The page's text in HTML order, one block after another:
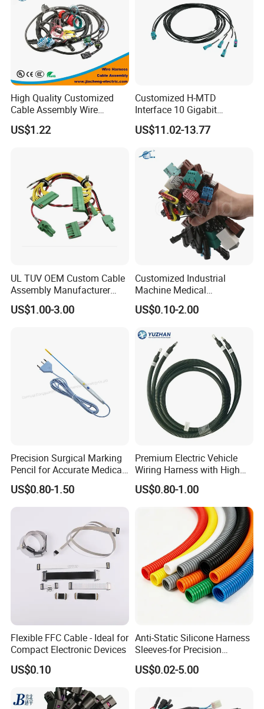
High Quality Customized
Cable Assembly Wire
Harness with IATF16949 UL
Certification for Industrial
US$1.22
Customized H-MTD
Interface 10 Gigabit
Ethernet Wire Harness and
Automotive Cable
US$11.02-13.77
UL TUV OEM Custom Cable
Assembly Manufacturer
Electric Industrial Engine
Motor Wire Harness
US$1.00-3.00
Customized Industrial
Machine Medical
Equipment Automotive
Motorcycle Cable Assembly
US$0.10-2.00
Precision Surgical Marking
Pencil for Accurate Medical
Applications
US$0.80-1.50
Premium Electric Vehicle
Wiring Harness with High
Voltage Cable Assembly
US$0.80-1.00
Flexible FFC Cable - Ideal for
Compact Electronic Devices
US$0.10
Anti-Static Silicone Harness
Sleeves-for Precision
Electronics
US$0.02-5.00